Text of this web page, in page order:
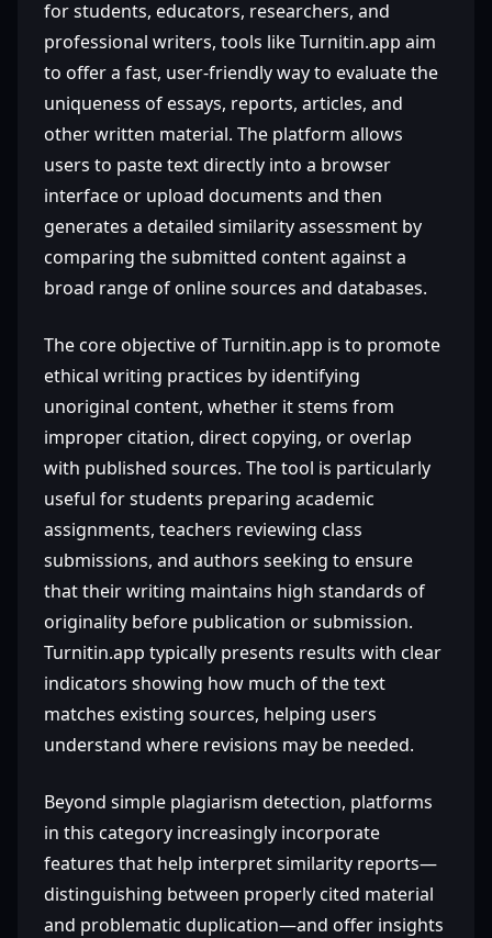
for students, educators, researchers, and
professional writers, tools like Turnitin.app aim
to offer a fast, user-friendly way to evaluate the
uniqueness of essays, reports, articles, and
other written material. The platform allows
users to paste text directly into a browser
interface or upload documents and then
generates a detailed similarity assessment by
comparing the submitted content against a
broad range of online sources and databases.
The core objective of Turnitin.app is to promote
ethical writing practices by identifying
unoriginal content, whether it stems from
improper citation, direct copying, or overlap
with published sources. The tool is particularly
useful for students preparing academic
assignments, teachers reviewing class
submissions, and authors seeking to ensure
that their writing maintains high standards of
originality before publication or submission.
Turnitin.app typically presents results with clear
indicators showing how much of the text
matches existing sources, helping users
understand where revisions may be needed.
Beyond simple plagiarism detection, platforms
in this category increasingly incorporate
features that help interpret similarity reports—
distinguishing between properly cited material
and problematic duplication—and offer insights